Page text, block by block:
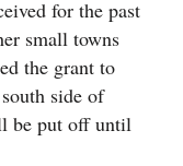
for the past
small towns
the grant to
side of
be put off until